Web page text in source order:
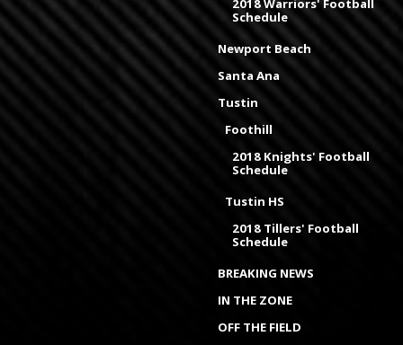
2018 Warriors' Football
Schedule
Newport Beach
Santa Ana
Tustin
Foothill
2018 Knights' Football
Schedule
Tustin HS
2018 Tillers' Football
Schedule
BREAKING NEWS
IN THE ZONE
OFF THE FIELD